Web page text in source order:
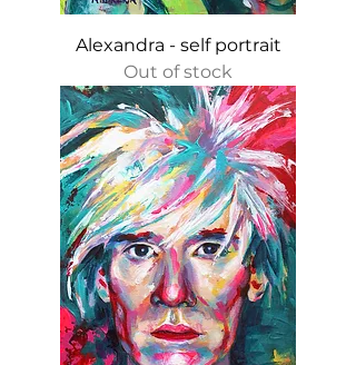
Alexandra - self portrait
Out of stock